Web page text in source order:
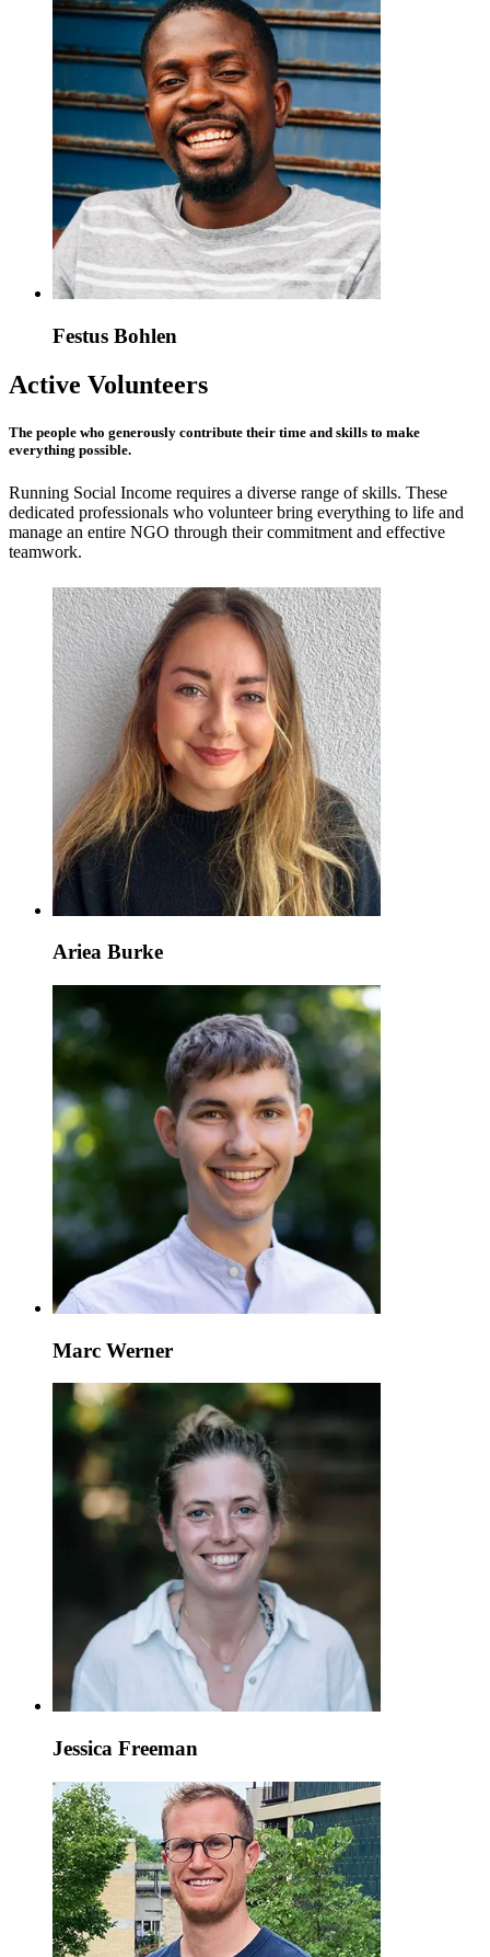
Festus Bohlen
Active Volunteers
The people who generously contribute their time and skills to make
everything possible.
Running Social Income requires a diverse range of skills. These
dedicated professionals who volunteer bring everything to life and
manage an entire NGO through their commitment and effective
teamwork.
Ariea Burke
Marc Werner
Jessica Freeman